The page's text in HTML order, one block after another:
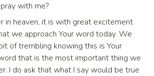
with me?
in heaven, it is with great excitement
we approach Your word today. We
of trembling knowing this is Your
that is the most important thing we
I do ask that what I say would be true